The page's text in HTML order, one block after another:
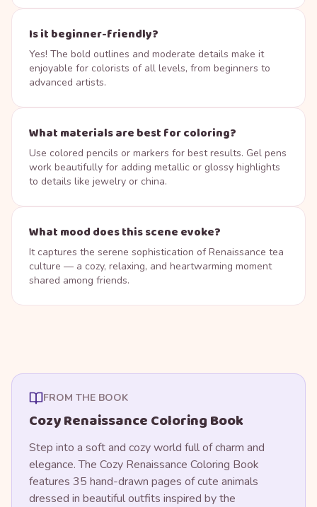
Is it beginner-friendly?
Yes! The bold outlines and moderate details make it
enjoyable for colorists of all levels, from beginners to
advanced artists.
What materials are best for coloring?
Use colored pencils or markers for best results. Gel pens
work beautifully for adding metallic or glossy highlights
to details like jewelry or china.
What mood does this scene evoke?
It captures the serene sophistication of Renaissance tea
culture — a cozy, relaxing, and heartwarming moment
shared among friends.
FROM THE BOOK
Cozy Renaissance Coloring Book
Step into a soft and cozy world full of charm and
elegance. The Cozy Renaissance Coloring Book
features 35 hand-drawn pages of cute animals
dressed in beautiful outfits inspired by the